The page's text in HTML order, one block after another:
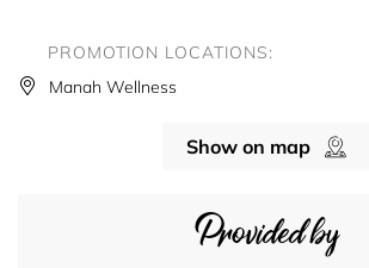
Provided by
PROMOTION LOCATIONS:
Manah Wellness
Show on map